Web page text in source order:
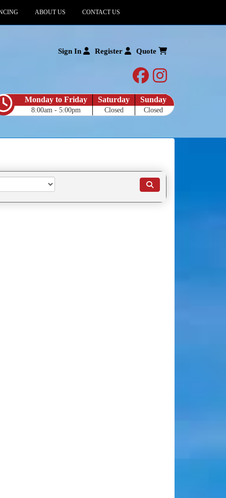
ABOUT US CONTACT US
Sign In Register Quote
facebook
instagram
Monday to Friday
8:00am - 5:00pm
Saturday
Closed
Sunday
Closed